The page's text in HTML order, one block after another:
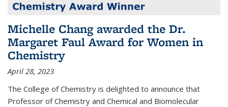
Michelle Chang awarded the Dr.
Margaret Faul Award for Women in
Chemistry
April 28, 2023
The College of Chemistry is delighted to announce that
Professor of Chemistry and Chemical and Biomolecular